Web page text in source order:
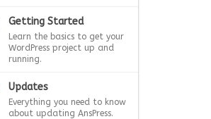
Getting Started
Learn the basics to get your
WordPress project up and
running.
Updates
Everything you need to know
about updating AnsPress.